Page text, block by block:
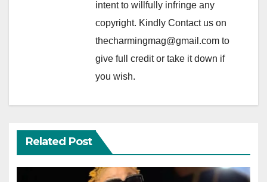
intent to willfully infringe any
copyright. Kindly Contact us on
thecharmingmag@gmail.com to
give full credit or take it down if
you wish.
Related Post